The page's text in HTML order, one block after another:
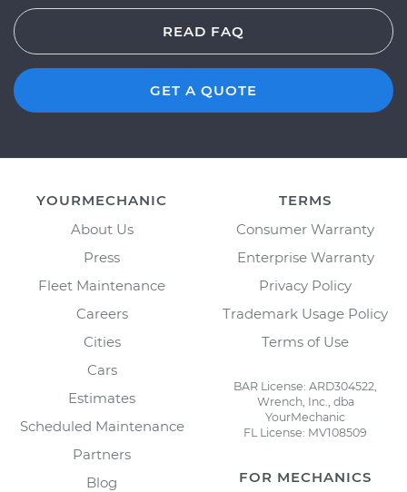
READ FAQ
GET A QUOTE
YOURMECHANIC
About Us
Press
Fleet Maintenance
Careers
Cities
Cars
Estimates
Scheduled Maintenance
Partners
Blog
TERMS
Consumer Warranty
Enterprise Warranty
Privacy Policy
Trademark Usage Policy
Terms of Use
BAR License: ARD304522,
Wrench, Inc., dba
YourMechanic
FL License: MV108509
FOR MECHANICS